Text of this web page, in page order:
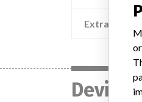
Extra notes
Device